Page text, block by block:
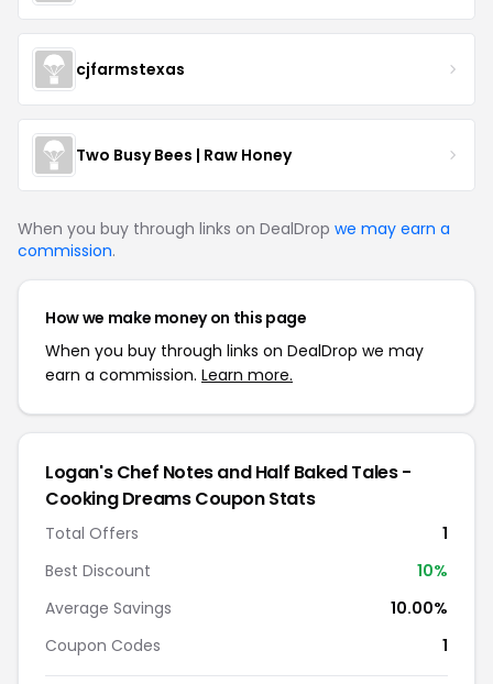
cjfarmstexas
Two Busy Bees | Raw Honey
When you buy through links on DealDrop we may earn a
commission.
How we make money on this page
When you buy through links on DealDrop we may
earn a commission. Learn more.
Logan's Chef Notes and Half Baked Tales -
Cooking Dreams Coupon Stats
Total Offers
1
Best Discount
10%
Average Savings
10.00%
Coupon Codes
1